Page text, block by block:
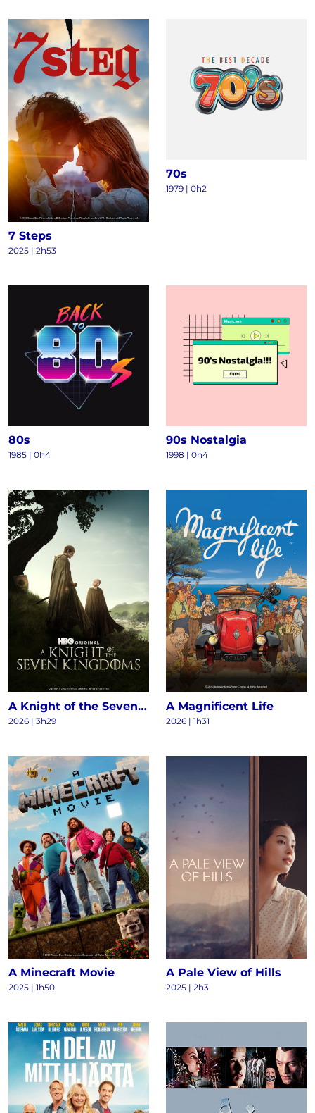
7 Steps
2025 | 2h53
70s
1979 | 0h2
80s
1985 | 0h4
90s Nostalgia
1998 | 0h4
A Knight of the Seven Kingdoms S1
2026 | 3h29
A Magnificent Life
2026 | 1h31
A Minecraft Movie
2025 | 1h50
A Pale View of Hills
2025 | 2h3